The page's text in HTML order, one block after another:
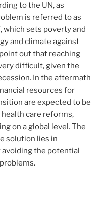
to the UN, as
is referred to as
which sets poverty and
and climate against
out that reaching
difficult, given the
In the aftermath
resources for
are expected to be
care reforms,
on a global level. The
solution lies in
the potential